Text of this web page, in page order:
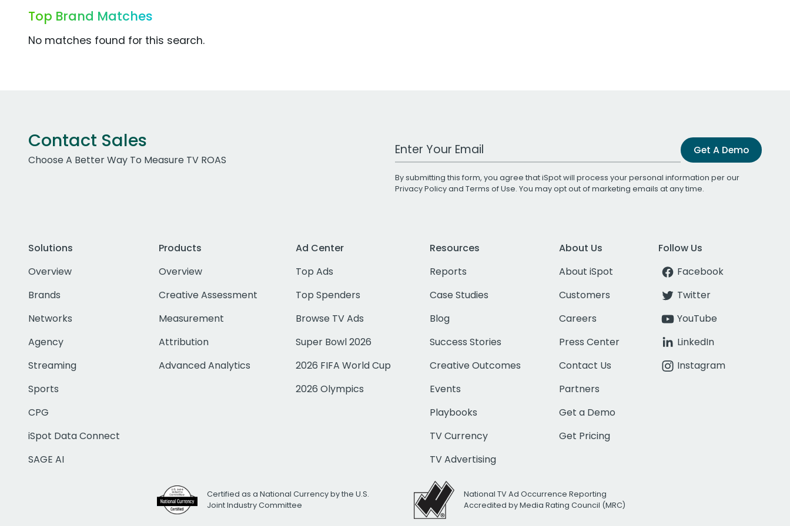
Top Brand Matches
No matches found for this search.
Contact Sales
Choose A Better Way To Measure TV ROAS
Work Email Address Get A Demo
By submitting this form, you agree that iSpot will process your personal information per our
Privacy Policyand Terms of Use. You may opt out of marketing emails at any time.
Solutions
Overview
Brands
Networks
Agency
Streaming
Sports
CPG
iSpot Data Connect
SAGE AI
Products
Overview
Creative Assessment
Measurement
Attribution
Advanced Analytics
Ad Center
Top Ads
Top Spenders
Browse TV Ads
Super Bowl 2026
2026 FIFA World Cup
2026 Olympics
Resources
Reports
Case Studies
Blog
Success Stories
Creative Outcomes
Events
Playbooks
TV Currency
TV Advertising
About Us
About iSpot
Customers
Careers
Press Center
Contact Us
Partners
Get a Demo
Get Pricing
Follow Us
Facebook
Twitter
YouTube
LinkedIn
Instagram
Certified as a National Currency by the U.S.
Joint Industry Committee
National TV Ad Occurrence Reporting
Accredited by Media Rating Council (MRC)